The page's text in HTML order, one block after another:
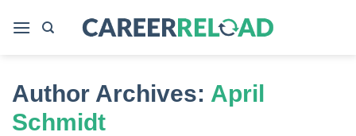
Author Archives: April
Schmidt